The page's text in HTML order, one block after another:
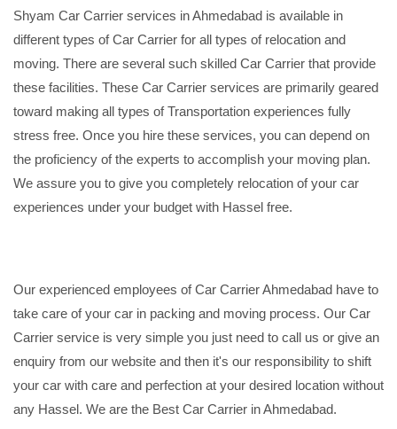
Shyam Car Carrier services in Ahmedabad is available in
different types of Car Carrier for all types of relocation and
moving. There are several such skilled Car Carrier that provide
these facilities. These Car Carrier services are primarily geared
toward making all types of Transportation experiences fully
stress free. Once you hire these services, you can depend on
the proficiency of the experts to accomplish your moving plan.
We assure you to give you completely relocation of your car
experiences under your budget with Hassel free.
Our experienced employees of Car Carrier Ahmedabad have to
take care of your car in packing and moving process. Our Car
Carrier service is very simple you just need to call us or give an
enquiry from our website and then it's our responsibility to shift
your car with care and perfection at your desired location without
any Hassel. We are the Best Car Carrier in Ahmedabad.